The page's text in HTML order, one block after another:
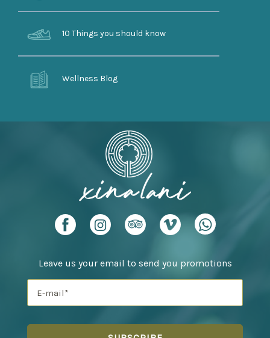
10 Things you should know
Wellness Blog
Leave us your email to send you promotions